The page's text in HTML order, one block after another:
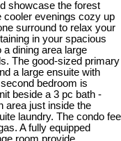
showcase the forest
cooler evenings cozy up
surround to relax your
in your spacious
a dining area large
The good-sized primary
a large ensuite with
bedroom is
beside a 3 pc bath -
area just inside the
laundry. The condo fee
A fully equipped
room provide